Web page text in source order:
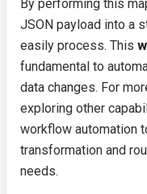
By performing this
JSON payload into a
easily process. This
fundamental to
data changes. For
exploring other
workflow automation
transformation and
needs.